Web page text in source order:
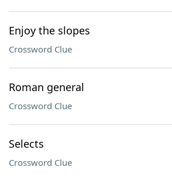
Enjoy the slopes
Crossword Clue
Roman general
Crossword Clue
Selects
Crossword Clue